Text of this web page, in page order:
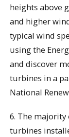
heights above
and higher
typical wind
using the
and discover
turbines in a
National
6. The
turbines